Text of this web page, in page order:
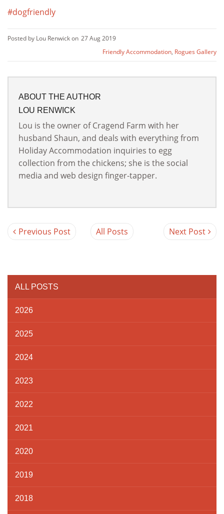
#dogfriendly
Posted by Lou Renwick on 27 Aug 2019
Friendly Accommodation, Rogues Gallery
ABOUT THE AUTHOR
LOU RENWICK
Lou is the owner of Cragend Farm with her
husband Shaun, and deals with everything from
Holiday Accommodation inquiries to egg
collection from the chickens; she is the social
media and web design finger-tapper.
Previous Post All Posts Next Post
ALL POSTS
2026
2025
2024
2023
2022
2021
2020
2019
2018